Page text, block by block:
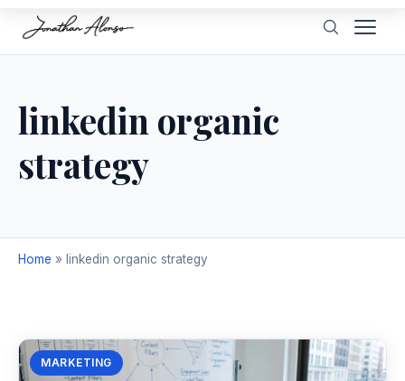
linkedin organic
strategy
Home » linkedin organic strategy
MARKETING